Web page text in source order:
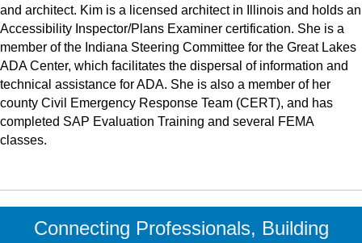
and architect. Kim is a licensed architect in Illinois and holds an
Accessibility Inspector/Plans Examiner certification. She is a
member of the Indiana Steering Committee for the Great Lakes
ADA Center, which facilitates the dispersal of information and
technical assistance for ADA. She is also a member of her
county Civil Emergency Response Team (CERT), and has
completed SAP Evaluation Training and several FEMA
classes.
Connecting Professionals, Building